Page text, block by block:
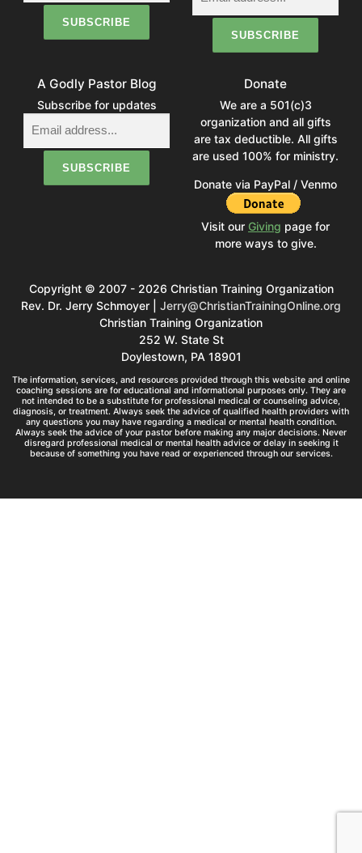
A Godly Pastor Blog
Subscribe for updates
Donate
We are a 501(c)3
organization and all gifts
are tax deductible. All gifts
are used 100% for ministry.
Donate via PayPal / Venmo
Visit our Giving page for
more ways to give.
Copyright © 2007 - 2026 Christian Training Organization
Rev. Dr. Jerry Schmoyer | Jerry@ChristianTrainingOnline.org
Christian Training Organization
252 W. State St
Doylestown, PA 18901
The information, services, and resources provided through this website and online
coaching sessions are for educational and informational purposes only. They are
not intended to be a substitute for professional medical or counseling advice,
diagnosis, or treatment. Always seek the advice of qualified health providers with
any questions you may have regarding a medical or mental health condition.
Always seek the advice of your pastor before making any major decisions. Never
disregard professional medical or mental health advice or delay in seeking it
because of something you have read or experienced through our services.